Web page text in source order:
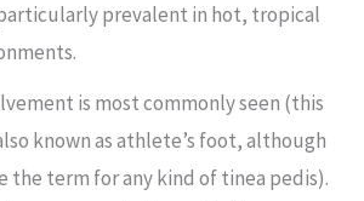
prevalent in hot, tropical
is most commonly seen (this
known as athlete’s foot, although
the term for any kind of tinea pedis).